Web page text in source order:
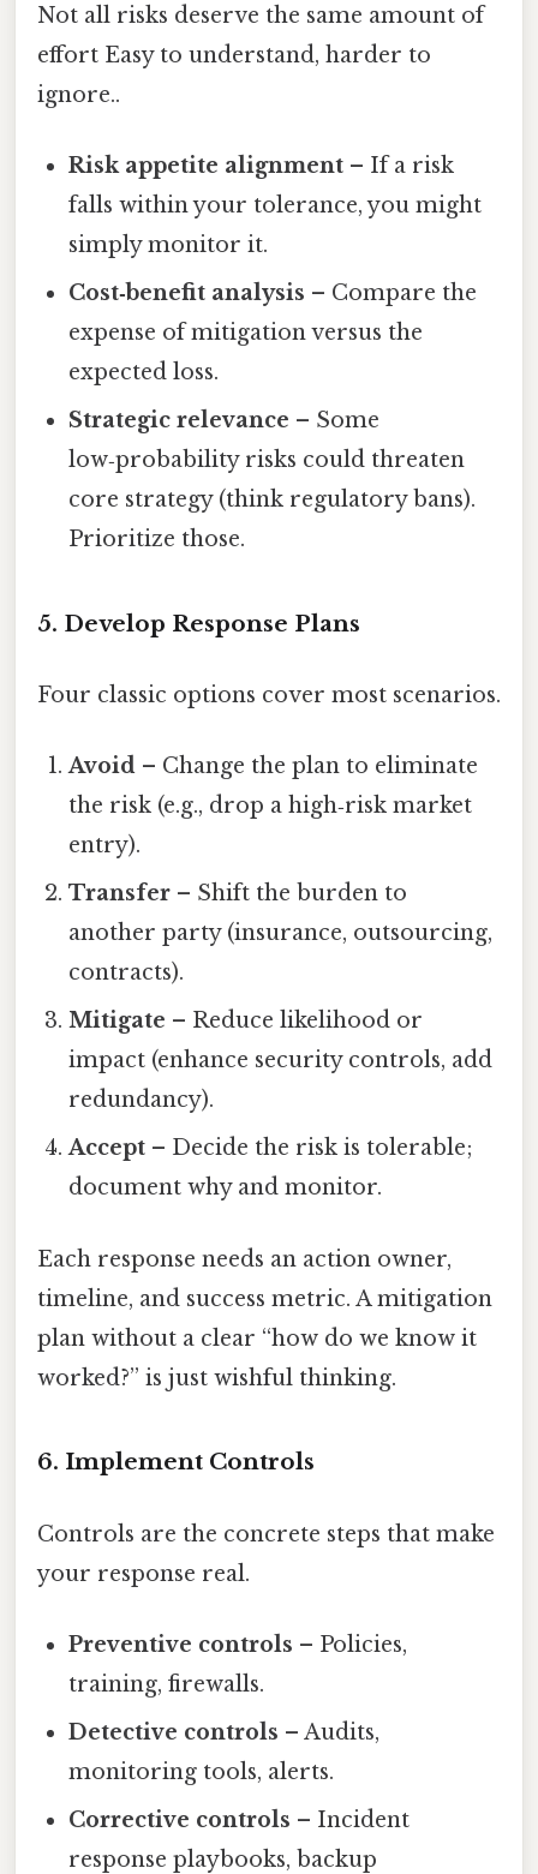
Not all risks deserve the same amount of
effort Easy to understand, harder to
ignore..
Risk appetite alignment – If a risk
falls within your tolerance, you might
simply monitor it.
Cost‑benefit analysis – Compare the
expense of mitigation versus the
expected loss.
Strategic relevance – Some
low‑probability risks could threaten
core strategy (think regulatory bans).
Prioritize those.
5. Develop Response Plans
Four classic options cover most scenarios.
Avoid – Change the plan to eliminate
the risk (e.g., drop a high‑risk market
entry).
Transfer – Shift the burden to
another party (insurance, outsourcing,
contracts).
Mitigate – Reduce likelihood or
impact (enhance security controls, add
redundancy).
Accept – Decide the risk is tolerable;
document why and monitor.
Each response needs an action owner,
timeline, and success metric. A mitigation
plan without a clear “how do we know it
worked?” is just wishful thinking.
6. Implement Controls
Controls are the concrete steps that make
your response real.
Preventive controls – Policies,
training, firewalls.
Detective controls – Audits,
monitoring tools, alerts.
Corrective controls – Incident
response playbooks, backup